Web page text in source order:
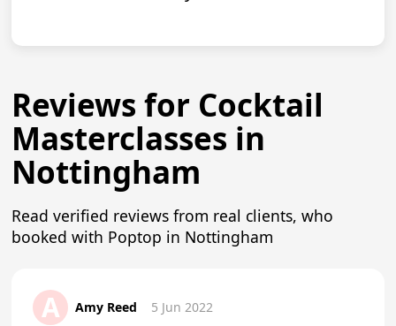
Reviews for Cocktail
Masterclasses in
Nottingham
Read verified reviews from real clients, who
booked with Poptop in Nottingham
A Amy Reed 5 Jun 2022